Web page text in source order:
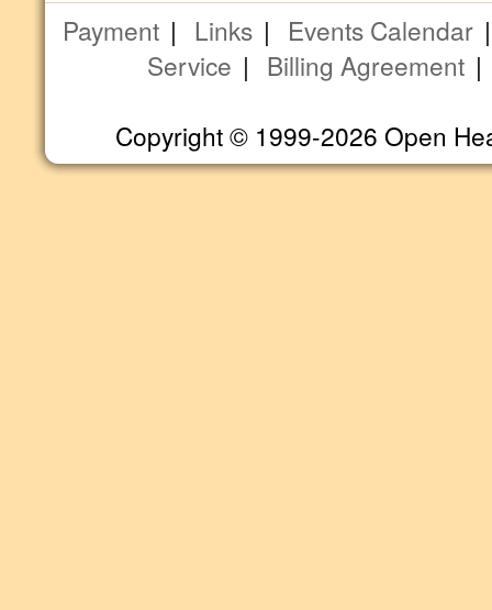
Payment | Links | Events Calendar
Service | Billing Agreement
Copyright © 1999-2026 Open